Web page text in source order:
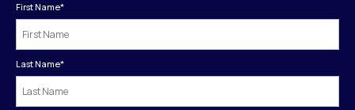
First Name*
Last Name*